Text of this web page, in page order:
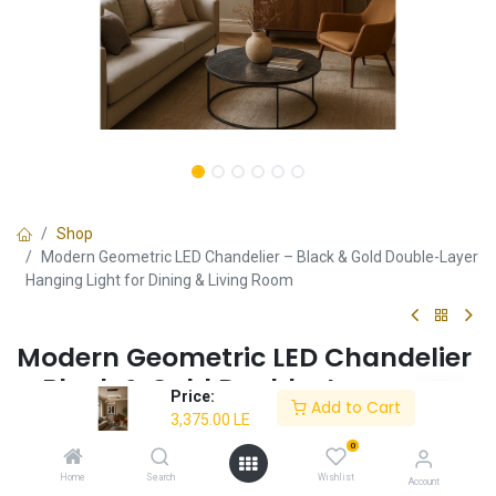
Price:
3,375.00 LE
Add to Cart
Home Search
0
Wishlist Account
Shop
Modern Geometric LED Chandelier – Black & Gold Double-Layer
Hanging Light for Dining & Living Room
Modern Geometric LED Chandelier
– Black & Gold Double-Layer
Hanging Light for Dining & Living
Room
Modern double-layer geometric chandelier with a sleek black